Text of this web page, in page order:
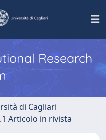
Research
di Cagliari
Articolo in rivista